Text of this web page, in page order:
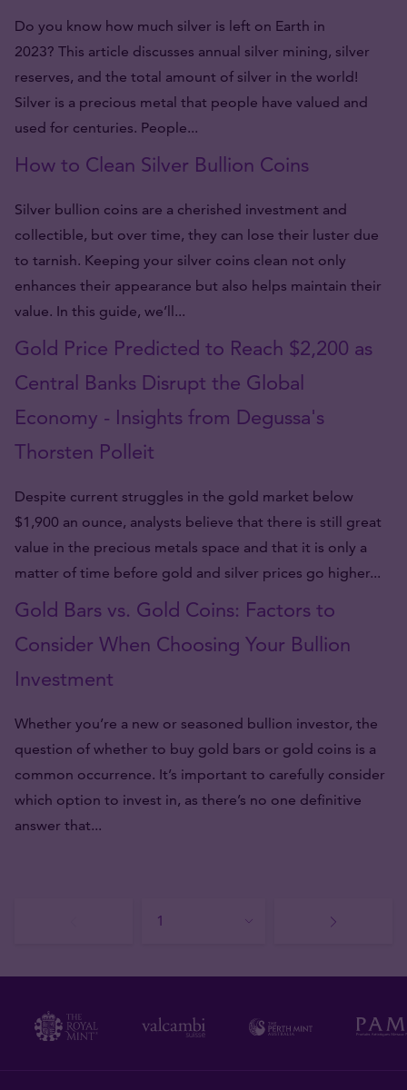
Do you know how much silver is left on Earth in
2023? This article discusses annual silver mining, silver
reserves, and the total amount of silver in the world!
Silver is a precious metal that people have valued and
used for centuries. People...
How to Clean Silver Bullion Coins
Silver bullion coins are a cherished investment and
collectible, but over time, they can lose their luster due
to tarnish. Keeping your silver coins clean not only
enhances their appearance but also helps maintain their
value. In this guide, we’ll...
Gold Price Predicted to Reach $2,200 as
Central Banks Disrupt the Global
Economy - Insights from Degussa's
Thorsten Polleit
Despite current struggles in the gold market below
$1,900 an ounce, analysts believe that there is still great
value in the precious metals space and that it is only a
matter of time before gold and silver prices go higher...
Gold Bars vs. Gold Coins: Factors to
Consider When Choosing Your Bullion
Investment
Whether you’re a new or seasoned bullion investor, the
question of whether to buy gold bars or gold coins is a
common occurrence. It’s important to carefully consider
which option to invest in, as there’s no one definitive
answer that...